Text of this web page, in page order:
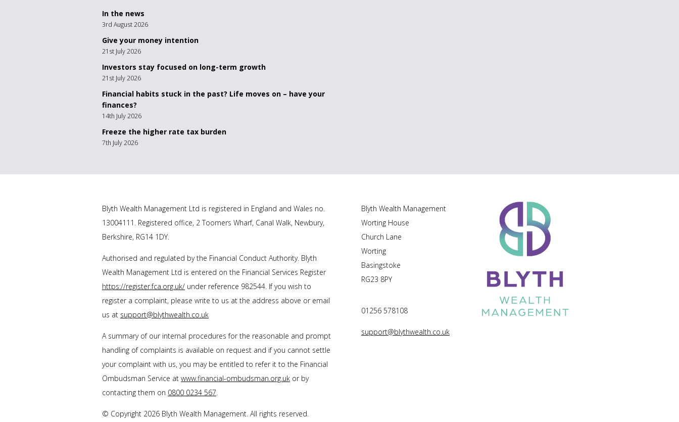
In the news
3rd August 2026
Give your money intention
21st July 2026
Investors stay focused on long-term growth
21st July 2026
Financial habits stuck in the past? Life moves on – have your
finances?
14th July 2026
Freeze the higher rate tax burden
7th July 2026
Blyth Wealth Management Ltd is registered in England and Wales no.
13004111. Registered office, 2 Toomers Wharf, Canal Walk, Newbury,
Berkshire, RG14 1DY.
Authorised and regulated by the Financial Conduct Authority. Blyth
Wealth Management Ltd is entered on the Financial Services Register
https://register.fca.org.uk/ under reference 982544. If you wish to
register a complaint, please write to us at the address above or email
us at support@blythwealth.co.uk
A summary of our internal procedures for the reasonable and prompt
handling of complaints is available on request and if you cannot settle
your complaint with us, you may be entitled to refer it to the Financial
Ombudsman Service at www.financial-ombudsman.org.uk or by
contacting them on 0800 0234 567.
© Copyright 2026 Blyth Wealth Management. All rights reserved.
Blyth Wealth Management
Worting House
Church Lane
Worting
Basingstoke
RG23 8PY
01256 578108
support@blythwealth.co.uk